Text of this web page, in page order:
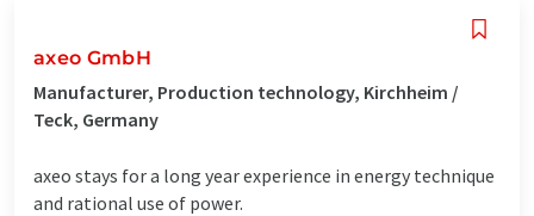
axeo GmbH
Manufacturer, Production technology, Kirchheim /
Teck, Germany
axeo stays for a long year experience in energy technique
and rational use of power.